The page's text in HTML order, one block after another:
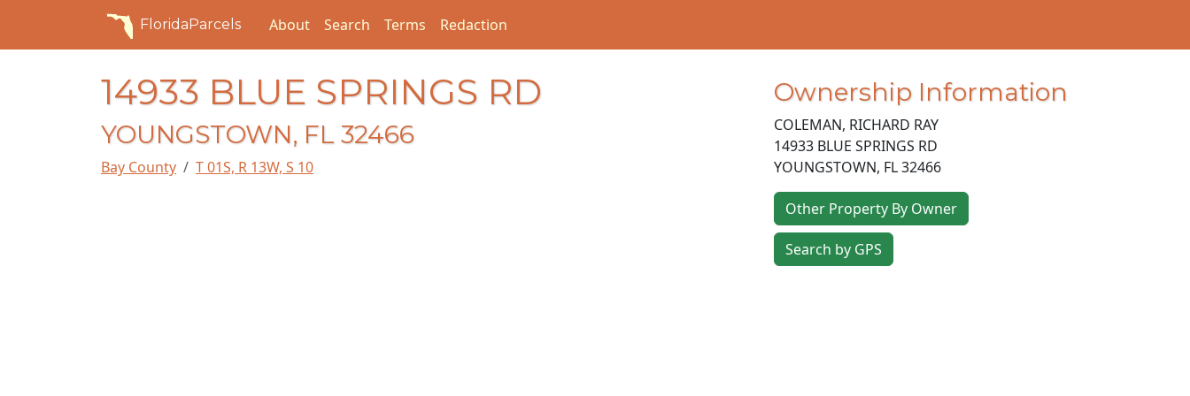
FloridaParcels About Search Terms Redaction
14933 BLUE SPRINGS RD
YOUNGSTOWN, FL 32466
Bay County T 01S, R 13W, S 10
Ownership Information
COLEMAN, RICHARD RAY
14933 BLUE SPRINGS RD
YOUNGSTOWN, FL32466
Other Property By Owner
Search by GPS